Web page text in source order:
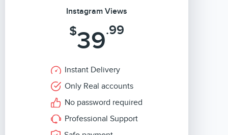
Instagram Views
$39.99
Instant Delivery
Only Real accounts
No password required
Professional Support